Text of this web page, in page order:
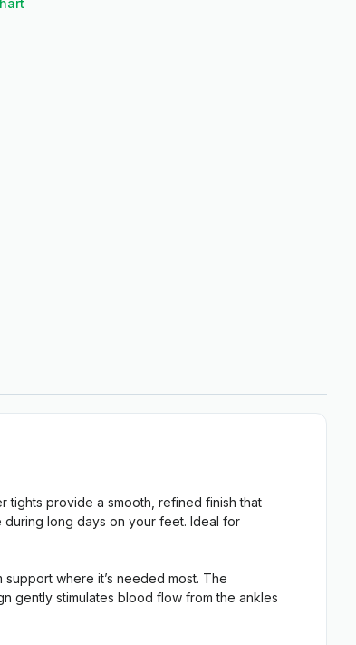
tights provide a smooth, refined finish that
long days on your feet. Ideal for
where it’s needed most. The
gently stimulates blood flow from the ankles